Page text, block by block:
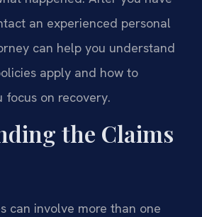
an experienced personal
can help you understand
apply and how to
focus on recovery.
the Claims
can involve more than one